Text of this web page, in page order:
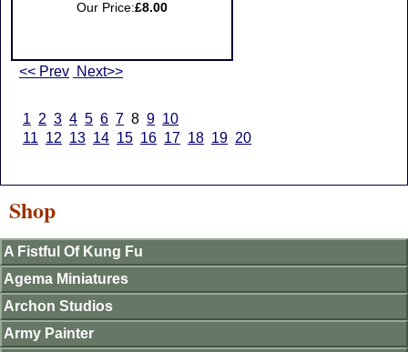
Our Price:£8.00
<< Prev Next>>
1 2 3 4 5 6 7 8 9 10
11 12 13 14 15 16 17 18 19 20
Shop
A Fistful Of Kung Fu
Agema Miniatures
Archon Studios
Army Painter